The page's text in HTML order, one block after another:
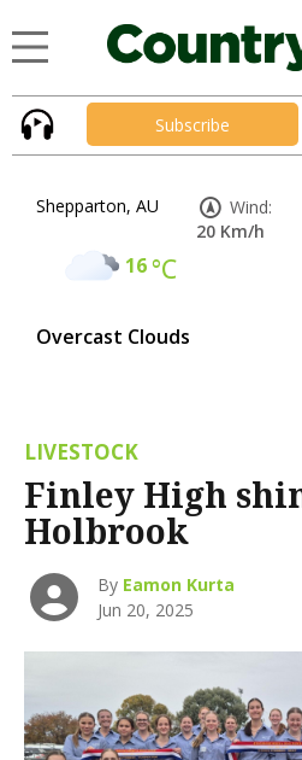
Subscribe
Shepparton, AU
16°C
Overcast Clouds
Wind:
20 Km/h
LIVESTOCK
Finley High
Holbrook
By Eamon Kurta
Jun 20, 2025